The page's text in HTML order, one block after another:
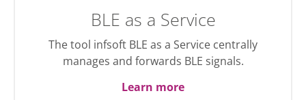
BLE as a Service
The tool infsoft BLE as a Service centrally
manages and forwards BLE signals.
Learn more